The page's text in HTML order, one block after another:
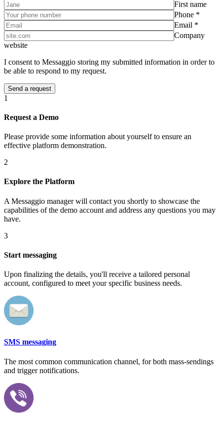
First name
Phone *
Email *
Company
website
I consent to Messaggio storing my submitted information in order to
be able to respond to my request.
1
Request a Demo
Please provide some information about yourself to ensure an
effective platform demonstration.
2
Explore the Platform
A Messaggio manager will contact you shortly to showcase the
capabilities of the demo account and address any questions you may
have.
3
Start messaging
Upon finalizing the details, you'll receive a tailored personal
account, configured to meet your specific business needs.
SMS messaging
The most common communication channel, for both mass-sendings
and trigger notifications.